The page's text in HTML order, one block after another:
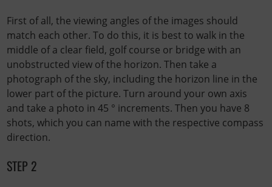
First of all, the viewing angles of the images should
match each other. To do this, it is best to walk in the
middle of a clear field, golf course or bridge with an
unobstructed view of the horizon. Then take a
photograph of the sky, including the horizon line in the
lower part of the picture. Turn around your own axis
and take a photo in 45 ° increments. Then you have 8
shots, which you can name with the respective compass
direction.
STEP 2